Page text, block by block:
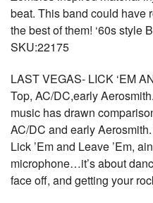
beat. This band could have
the best of them! ‘60s style
SKU:22175
LAST VEGAS- LICK ‘EM
Top, AC/DC,early
music has drawn
AC/DC and early
Lick ’Em and Leave ’Em,
microphone…it’s about
face off, and getting your